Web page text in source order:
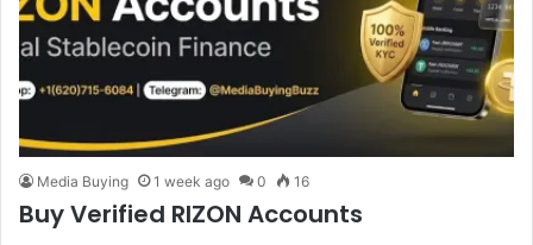
Media Buying 1 week ago 0 16
Buy Verified RIZON Accounts